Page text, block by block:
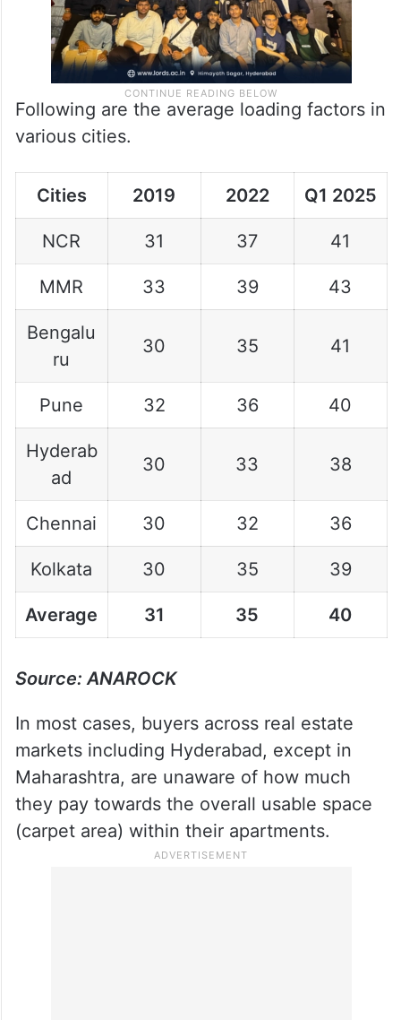
Following are the average loading factors in
various cities.
Cities 2019 2022 Q1 2025
NCR 31 37 41
MMR 33 39 43
Bengalu
ru
30 35 41
Pune 32 36 40
Hyderab
ad
30 33 38
Chennai 30 32 36
Kolkata 30 35 39
Average 31 35 40
Source: ANAROCK
In most cases, buyers across real estate
markets including Hyderabad, except in
Maharashtra, are unaware of how much
they pay towards the overall usable space
(carpet area) within their apartments.